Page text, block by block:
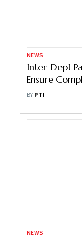
NEWS
Inter-Dept
Ensure
Gaming
BY PTI
NEWS